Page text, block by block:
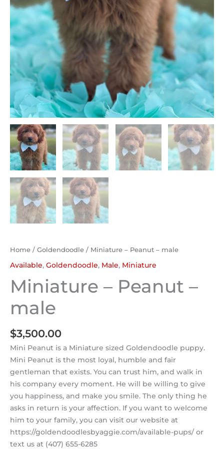
Home / Goldendoodle / Miniature – Peanut – male
Available, Goldendoodle, Male, Miniature
Miniature – Peanut –
male
$3,500.00
Mini Peanut is a Miniature sized Goldendoodle puppy.
Mini Peanut is the most loyal, humble and fair
gentleman that exists. You can trust him, and walk in
his company every moment. He will be willing to give
you happiness, and make you smile. The only thing he
asks in return is your affection. If you want to welcome
him to your family, you can visit our website at
https://goldendoodlesbyaggie.com/available-pups/ or
text us at (407) 655-6285